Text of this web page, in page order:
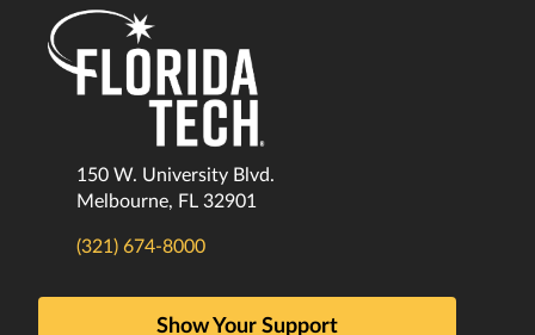
150 W. University Blvd.
Melbourne, FL 32901
(321) 674-8000
Show Your Support